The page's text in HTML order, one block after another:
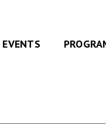
EVENTS